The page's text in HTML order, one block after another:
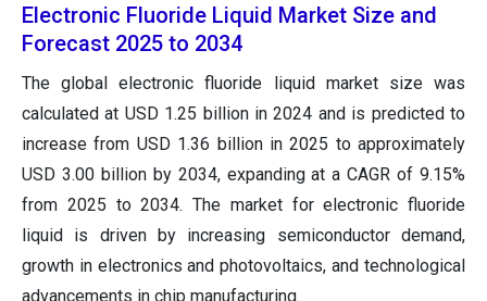
Electronic Fluoride Liquid Market Size and
Forecast 2025 to 2034
The global electronic fluoride liquid market size was
calculated at USD 1.25 billion in 2024 and is predicted to
increase from USD 1.36 billion in 2025 to approximately
USD 3.00 billion by 2034, expanding at a CAGR of 9.15%
from 2025 to 2034. The market for electronic fluoride
liquid is driven by increasing semiconductor demand,
growth in electronics and photovoltaics, and technological
advancements in chip manufacturing.